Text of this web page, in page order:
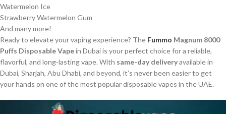
Watermelon Ice
Strawberry Watermelon Gum
And many more!
Ready to elevate your vaping experience? The Fummo Magnum 8000
Puffs Disposable Vapein Dubai is your perfect choice for a reliable,
flavorful, and long-lasting vape. With same-day deliveryavailable in
Dubai, Sharjah, Abu Dhabi, and beyond, it’s never been easier to get
your hands on one of the most popular disposable vapes in the UAE.